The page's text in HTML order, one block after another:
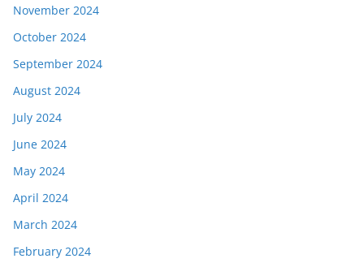
November 2024
October 2024
September 2024
August 2024
July 2024
June 2024
May 2024
April 2024
March 2024
February 2024